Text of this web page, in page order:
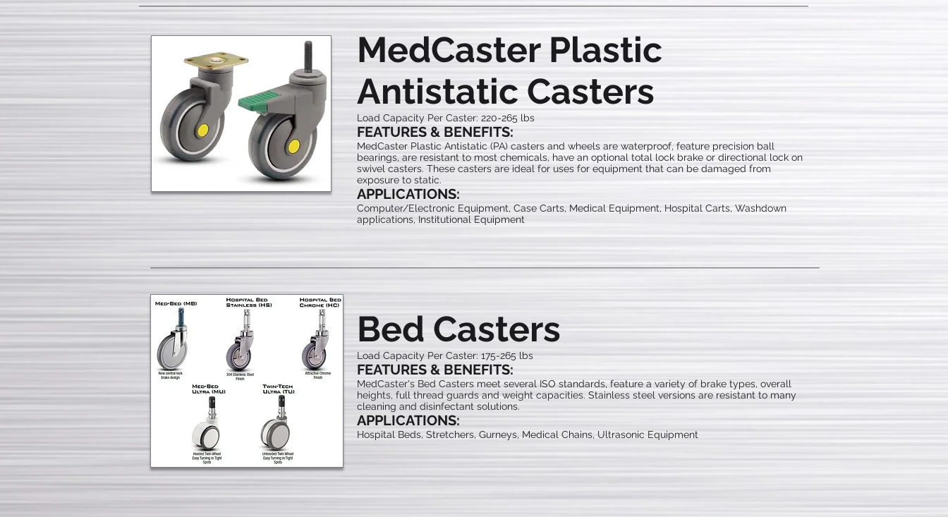
MedCaster Plastic
Antistatic Casters
Load Capacity Per Caster: 220-265 lbs
FEATURES & BENEFITS:
MedCaster Plastic Antistatic (PA) casters and wheels are waterproof, feature precision ball
bearings, are resistant to most chemicals, have an optional total lock brake or directional lock on
swivel casters. These casters are ideal for uses for equipment that can be damaged from
exposure to static.
APPLICATIONS:
Computer/Electronic Equipment, Case Carts, Medical Equipment, Hospital Carts, Washdown
applications, Institutional Equipment
Bed Casters
Load Capacity Per Caster: 175-265 lbs
FEATURES & BENEFITS:
MedCaster's Bed Casters meet several ISO standards, feature a variety of brake types, overall
heights, full thread guards and weight capacities. Stainless steel versions are resistant to many
cleaning and disinfectant solutions.
APPLICATIONS:
Hospital Beds, Stretchers, Gurneys, Medical Chains, Ultrasonic Equipment